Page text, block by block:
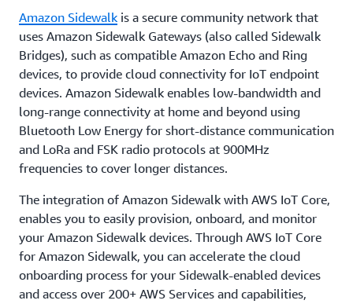
Amazon Sidewalk is a secure community network that
uses Amazon Sidewalk Gateways (also called Sidewalk
Bridges), such as compatible Amazon Echo and Ring
devices, to provide cloud connectivity for IoT endpoint
devices. Amazon Sidewalk enables low-bandwidth and
long-range connectivity at home and beyond using
Bluetooth Low Energy for short-distance communication
and LoRa and FSK radio protocols at 900MHz
frequencies to cover longer distances.
The integration of Amazon Sidewalk with AWS IoT Core,
enables you to easily provision, onboard, and monitor
your Amazon Sidewalk devices. Through AWS IoT Core
for Amazon Sidewalk, you can accelerate the cloud
onboarding process for your Sidewalk-enabled devices
and access over 200+ AWS Services and capabilities,